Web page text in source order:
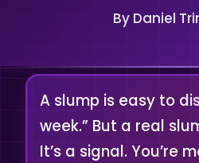
By Daniel
A slump is easy to
week.” But a real
It’s a signal. You’re